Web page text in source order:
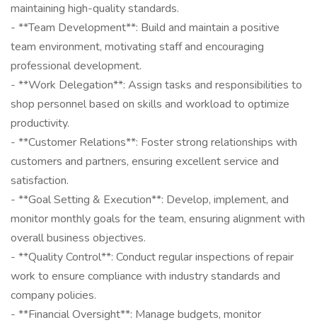
maintaining high-quality standards.
- **Team Development**: Build and maintain a positive
team environment, motivating staff and encouraging
professional development.
- **Work Delegation**: Assign tasks and responsibilities to
shop personnel based on skills and workload to optimize
productivity.
- **Customer Relations**: Foster strong relationships with
customers and partners, ensuring excellent service and
satisfaction.
- **Goal Setting & Execution**: Develop, implement, and
monitor monthly goals for the team, ensuring alignment with
overall business objectives.
- **Quality Control**: Conduct regular inspections of repair
work to ensure compliance with industry standards and
company policies.
- **Financial Oversight**: Manage budgets, monitor